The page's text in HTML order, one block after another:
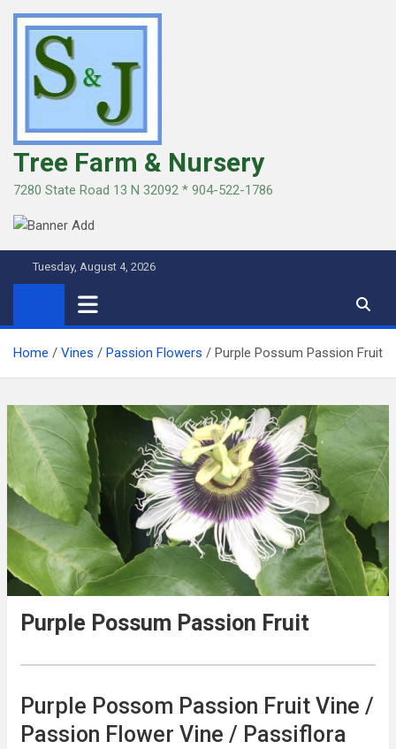
Skip
content
Tree Farm & Nursery
7280 State Road 13 N 32092 * 904-522-1786
Tuesday, August 4, 2026
Home Vines Passion Flowers Purple Possum Passion Fruit
Purple Possum Passion Fruit
Purple Possom Passion Fruit Vine /
Passion Flower Vine / Passiflora